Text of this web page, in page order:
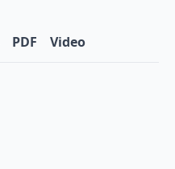
PDF Video